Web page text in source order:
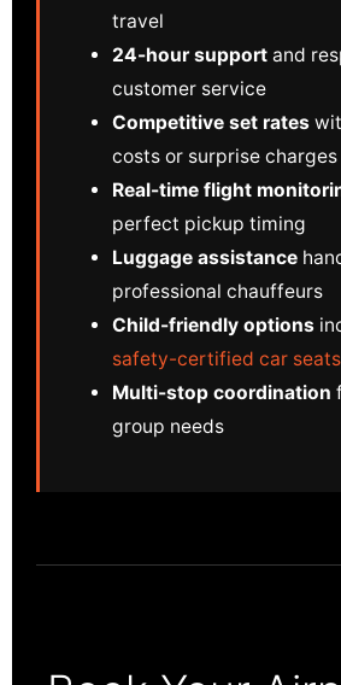
travel
24-hour support and
customer service
Competitive set rates
costs or surprise charges
Real-time flight
perfect pickup timing
Luggage assistance
professional chauffeurs
Child-friendly options
safety-certified car seats
Multi-stop coordination
group needs